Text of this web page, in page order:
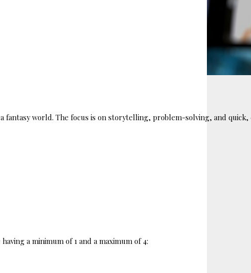
world. The focus is on storytelling, problem-solving, and
a minimum of 1 and a maximum of 4: